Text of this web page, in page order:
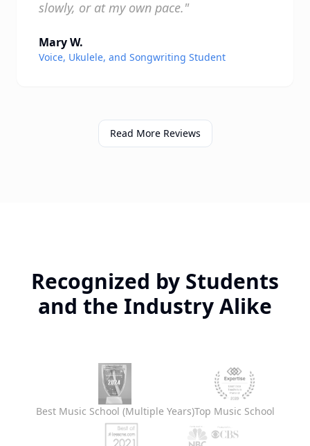
slowly, or at my own pace."
Mary W.
Voice, Ukulele, and Songwriting Student
Read More Reviews
Recognized by Students
and the Industry Alike
Best Music School (Multiple Years)Top Music School